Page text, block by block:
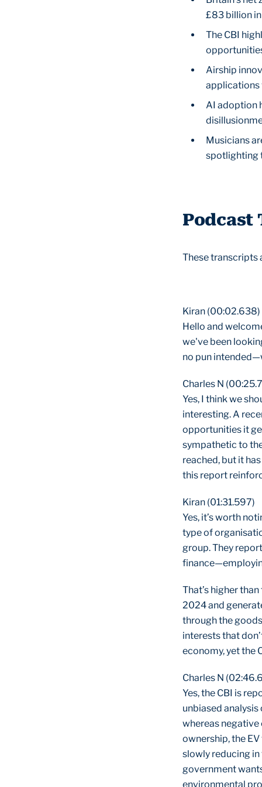
£83 billion
The CBI
Airship
applications
AI adoption
Musicians
spotlighting
Podcast
These transcripts
Kiran (00:02.638)
Hello and
we've been
no pun
Charles N
Yes, I think we
interesting. A
opportunities it
sympathetic to
reached, but it
this report
Kiran (01:31.597)
Yes, it’s worth
type of
group. They
That’s higher
2024 and
through the
interests that
economy, yet the
Charles N
Yes, the CBI is
unbiased
whereas
ownership, the
slowly reducing
government
environmental